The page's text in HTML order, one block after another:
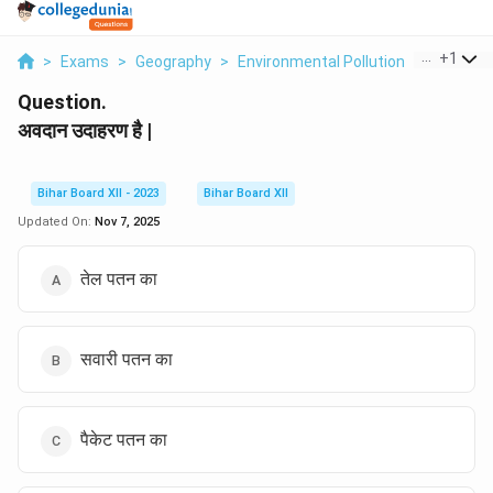
> Exams > Geography > Environmental Pollution Avdaan
+1
Question.
अवदान उदाहरण है |
Bihar Board XII - 2023
Bihar Board XII
Updated On: Nov 7, 2025
तेल पतन का
सवारी पतन का
पैकेट पतन का